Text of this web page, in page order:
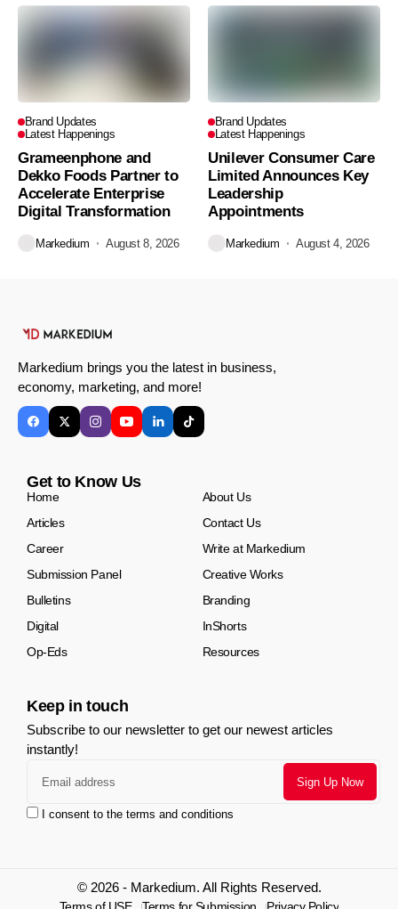
Brand Updates
Latest Happenings
Grameenphone and
Dekko Foods Partner to
Accelerate Enterprise
Digital Transformation
Markedium August 8, 2026
Brand Updates
Latest Happenings
Unilever Consumer Care
Limited Announces Key
Leadership
Appointments
Markedium August 4, 2026
Markedium brings you the latest in business,
economy, marketing, and more!
Get to Know Us
Home
About Us
Articles
Contact Us
Career
Write at Markedium
Submission Panel
Creative Works
Bulletins
Branding
Digital
InShorts
Op-Eds
Resources
Keep in touch
Subscribe to our newsletter to get our newest articles
instantly!
I consent to the terms and conditions
© 2026 - Markedium. All Rights Reserved.